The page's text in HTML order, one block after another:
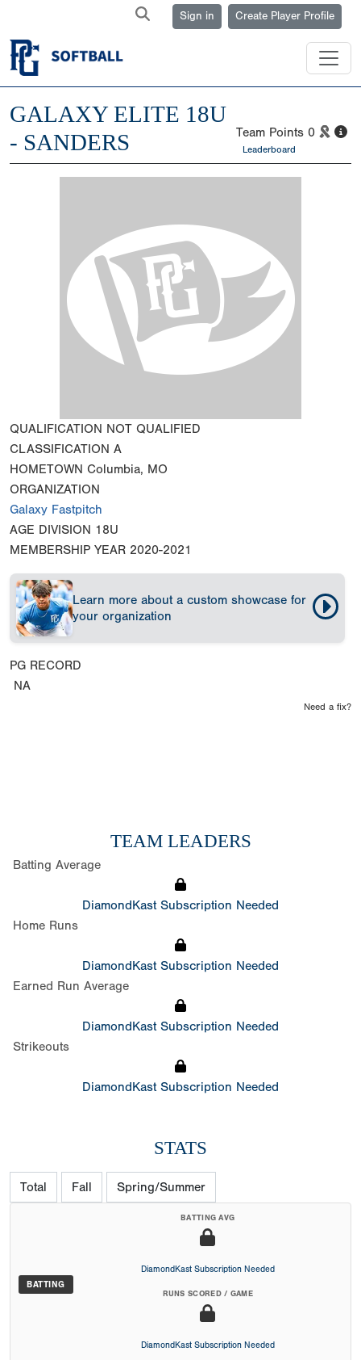
Sign in Create Player Profile
GALAXY ELITE 18U
- SANDERS
Team Points 0
Leaderboard
QUALIFICATION NOT QUALIFIED
CLASSIFICATION A
HOMETOWN Columbia, MO
ORGANIZATION
Galaxy Fastpitch
AGE DIVISION 18U
MEMBERSHIP YEAR 2020-2021
Learn more about a custom showcase for
your organization
PG RECORD
NA
Need a fix?
TEAM LEADERS
Batting Average
DiamondKast Subscription Needed
Home Runs
DiamondKast Subscription Needed
Earned Run Average
DiamondKast Subscription Needed
Strikeouts
DiamondKast Subscription Needed
STATS
Total Fall Spring/Summer
BATTING
BATTING AVG
DiamondKast Subscription Needed
RUNS SCORED / GAME
DiamondKast Subscription Needed